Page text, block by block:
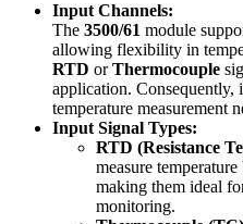
Input Channels:
The 3500/61 module
allowing flexibility in
RTD orThermocouple
application. Consequently,
temperature measurement
Input Signal Types:
RTD (Resistance
measure
making them ideal
monitoring.